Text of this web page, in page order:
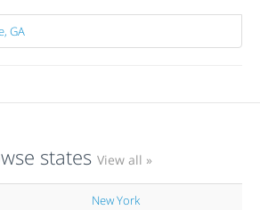
GA
states View all »
New York